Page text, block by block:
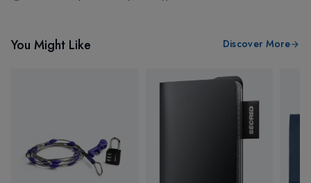
You Might Like Discover More